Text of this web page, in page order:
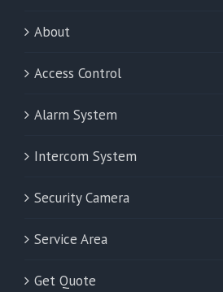
About
Access Control
Alarm System
Intercom System
Security Camera
Service Area
Get Quote